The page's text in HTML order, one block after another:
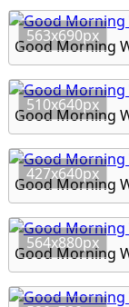
563x690px
Good Morning
510x640px
Good Morning
427x640px
Good Morning
564x880px
Good Morning